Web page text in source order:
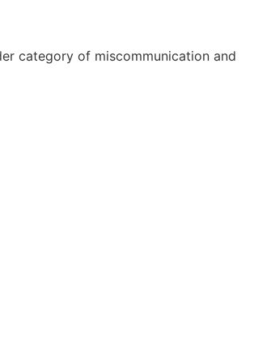
category of miscommunication and